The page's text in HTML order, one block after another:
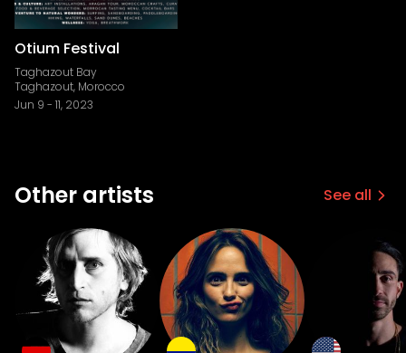
Otium Festival
Taghazout Bay
Taghazout, Morocco
Jun 9 - 11, 2023
Other artists See all